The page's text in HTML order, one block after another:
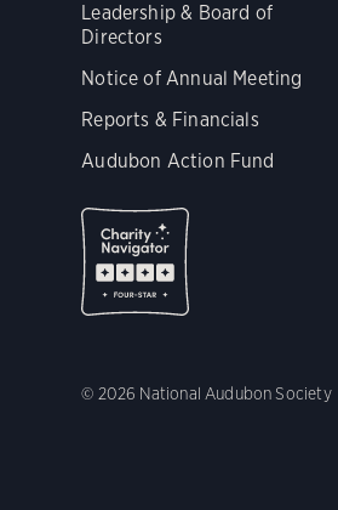
Leadership & Board of
Directors
Notice of Annual Meeting
Reports & Financials
Audubon Action Fund
© 2026 National Audubon Society